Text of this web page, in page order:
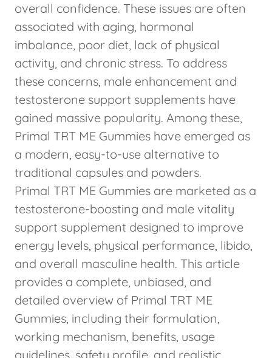
overall confidence. These issues are often
associated with aging, hormonal
imbalance, poor diet, lack of physical
activity, and chronic stress. To address
these concerns, male enhancement and
testosterone support supplements have
gained massive popularity. Among these,
Primal TRT ME Gummies have emerged as
a modern, easy-to-use alternative to
traditional capsules and powders.
Primal TRT ME Gummies are marketed as a
testosterone-boosting and male vitality
support supplement designed to improve
energy levels, physical performance, libido,
and overall masculine health. This article
provides a complete, unbiased, and
detailed overview of Primal TRT ME
Gummies, including their formulation,
working mechanism, benefits, usage
guidelines, safety profile, and realistic